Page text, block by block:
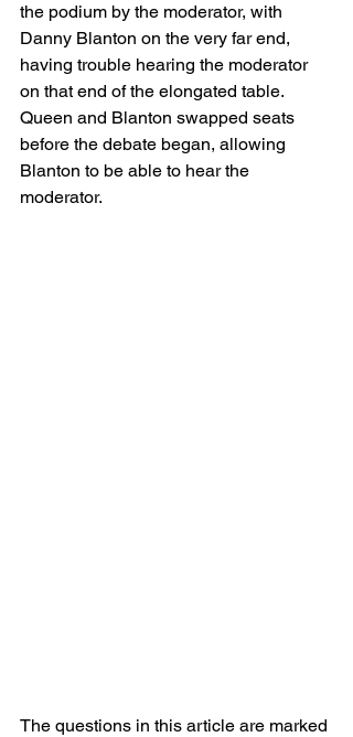
the podium by the moderator, with
Danny Blanton on the very far end,
having trouble hearing the moderator
on that end of the elongated table.
Queen and Blanton swapped seats
before the debate began, allowing
Blanton to be able to hear the
moderator.
The questions in this article are marked